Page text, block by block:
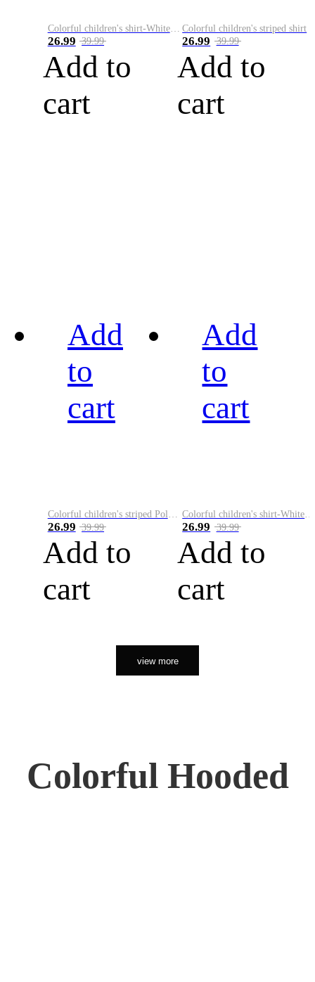
Colorful children's shirt-White&Red
26.99 39.99
Add to
cart
Colorful children's striped shirt
26.99 39.99
Add to
cart
Add
to
cart
26.99 39.99
Add to
cart
Add
to
cart
26.99 39.99
Add to
cart
view more
Colorful Hooded